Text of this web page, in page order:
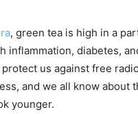
, green tea is high in a
inflammation, diabetes,
us against free
and we all know
younger.